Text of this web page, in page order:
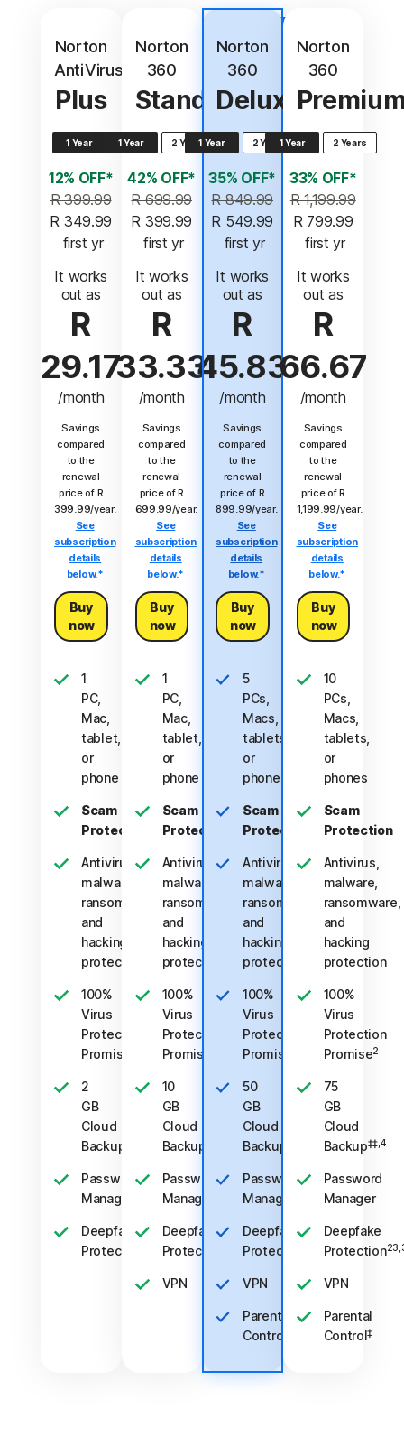
Norton
AntiVirus
Plus
1 Year
12% OFF*
R 399.99
R 349.99
first yr
It works
out as
R
29.17
/month
Savings
compared
to the
renewal
price of R
399.99/year.
See
subscription
details
below.*
Buy
now
1
PC,
Mac,
tablet,
or
phone
Scam
Protection
Antivirus,
malware,
ransomware,
and
hacking
protection
100%
Virus
Protection
Promise
2
GB
Cloud
Backup
Password
Manager
Deepfake
Protection
23,33
Norton
360
Standard
1 Year 2 Years
42% OFF*
R 699.99
R 399.99
first yr
It works
out as
R
33.33
/month
Savings
compared
to the
renewal
price of R
699.99/year.
See
subscription
details
below.*
Buy
now
1
PC,
Mac,
tablet,
or
phone
Scam
Protection
Antivirus,
malware,
ransomware,
and
hacking
protection
100%
Virus
Protection
Promise
10
GB
Cloud
Backup
Password
Manager
Deepfake
Protection
23,33
VPN
value
Norton
360
Deluxe
1 Year 2 Years
35% OFF*
R 849.99
R 549.99
first yr
It works
out as
R
45.83
/month
Savings
compared
to the
renewal
price of R
899.99/year.
See
subscription
details
below.*
Buy
now
5
PCs,
Macs,
tablets,
or
phones
Scam
Protection
Antivirus,
malware,
ransomware,
and
hacking
protection
100%
Virus
Protection
Promise
50
GB
Cloud
Backup
Password
Manager
Deepfake
Protection
23,33
VPN
Parental
Control
Norton
360
1 Year 2 Years
33% OFF*
R 1,199.99
R 799.99
first yr
It works
out as
R
66.67
/month
Savings
compared
to the
renewal
price of R
1,199.99/year.
See
subscription
details
below.*
Buy
now
10
PCs,
Macs,
tablets,
or
phones
Scam
Protection
Antivirus,
malware,
ransomware,
and
hacking
protection
100%
Virus
Protection
Promise2
75
GB
Cloud
Backup‡‡,4
Password
Manager
Deepfake
Protection
VPN
Parental
Control‡